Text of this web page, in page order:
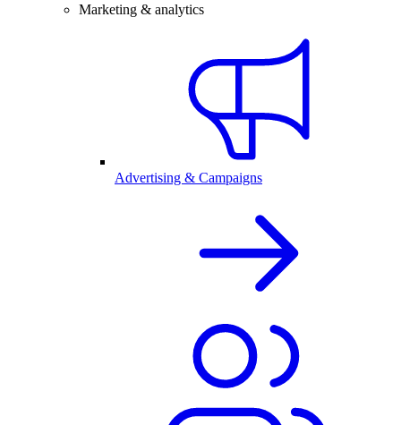
Marketing & analytics
Advertising & Campaigns